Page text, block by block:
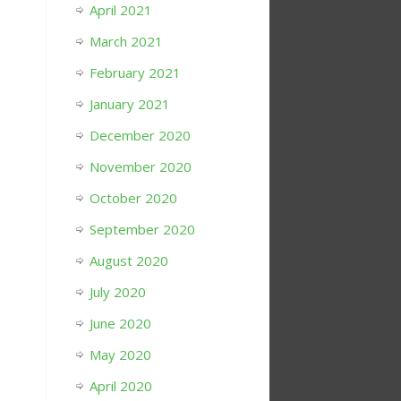
April 2021
March 2021
February 2021
January 2021
December 2020
November 2020
October 2020
September 2020
August 2020
July 2020
June 2020
May 2020
April 2020